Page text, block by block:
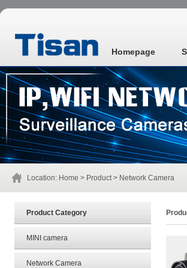
Homepage
Location: Home > Product> Network Camera
Product Category
MINI camera
Network Camera